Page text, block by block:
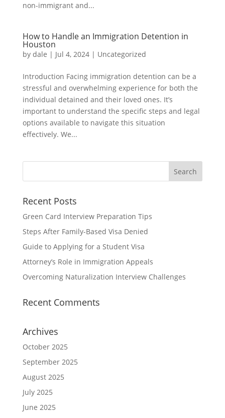
non-immigrant and...
How to Handle an Immigration Detention in
Houston
by dale | Jul 4, 2024| Uncategorized
Introduction Facing immigration detention can be a
stressful and overwhelming experience for both the
individual detained and their loved ones. It’s
important to understand the specific steps and legal
options available to navigate this situation
effectively. We...
Recent Posts
Green Card Interview Preparation Tips
Steps After Family-Based Visa Denied
Guide to Applying for a Student Visa
Attorney’s Role in Immigration Appeals
Overcoming Naturalization Interview Challenges
Recent Comments
Archives
October 2025
September 2025
August 2025
July 2025
June 2025